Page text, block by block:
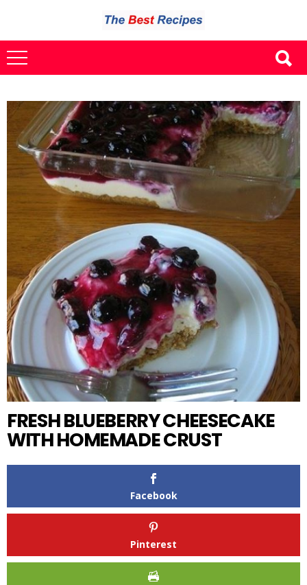
FRESH BLUEBERRY CHEESECAKE
WITH HOMEMADE CRUST
Facebook
Pinterest